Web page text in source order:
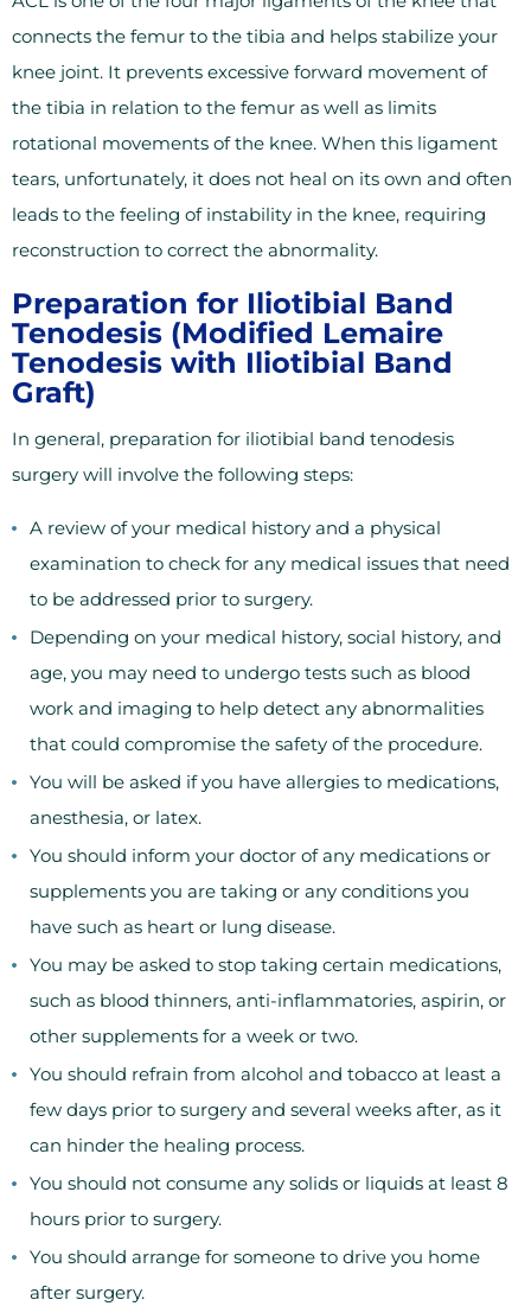
connects the femur to the tibia and helps stabilize your
knee joint. It prevents excessive forward movement of
the tibia in relation to the femur as well as limits
rotational movements of the knee. When this ligament
tears, unfortunately, it does not heal on its own and often
leads to the feeling of instability in the knee, requiring
reconstruction to correct the abnormality.
Preparation for Iliotibial Band
Tenodesis (Modified Lemaire
Tenodesis with Iliotibial Band
Graft)
In general, preparation for iliotibial band tenodesis
surgery will involve the following steps:
A review of your medical history and a physical
examination to check for any medical issues that need
to be addressed prior to surgery.
Depending on your medical history, social history, and
age, you may need to undergo tests such as blood
work and imaging to help detect any abnormalities
that could compromise the safety of the procedure.
You will be asked if you have allergies to medications,
anesthesia, or latex.
You should inform your doctor of any medications or
supplements you are taking or any conditions you
have such as heart or lung disease.
You may be asked to stop taking certain medications,
such as blood thinners, anti-inflammatories, aspirin, or
other supplements for a week or two.
You should refrain from alcohol and tobacco at least a
few days prior to surgery and several weeks after, as it
can hinder the healing process.
You should not consume any solids or liquids at least 8
hours prior to surgery.
You should arrange for someone to drive you home
after surgery.